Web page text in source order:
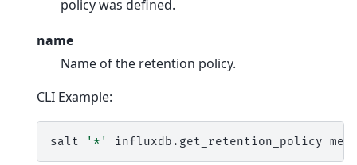
policy was defined.
name
Name of the retention policy.
CLI Example:
salt '*' influxdb.get_retention_policy